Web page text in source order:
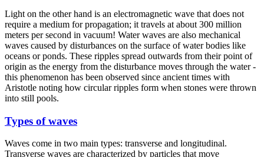
Light on the other hand is an electromagnetic wave that does not
require a medium for propagation; it travels at about 300 million
meters per second in vacuum! Water waves are also mechanical
waves caused by disturbances on the surface of water bodies like
oceans or ponds. These ripples spread outwards from their point of
origin as the energy from the disturbance moves through the water -
this phenomenon has been observed since ancient times with
Aristotle noting how circular ripples form when stones were thrown
into still pools.
Types of waves
Waves come in two main types: transverse and longitudinal.
Transverse waves are characterized by particles that move